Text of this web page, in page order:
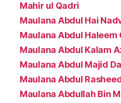
Mahir ul Qadri
Maulana Abdul Hai
Maulana Abdul Haleem
Maulana Abdul Kalam
Maulana Abdul Majid
Maulana Abdul
Maulana Abdullah Bin